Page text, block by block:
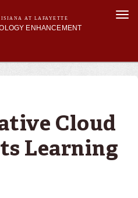
AT LAFAYETTE
ENHANCEMENT
Cloud
Learning